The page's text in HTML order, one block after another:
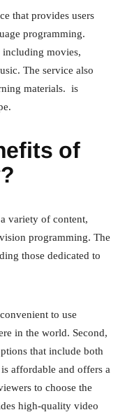
that provides users
programming.
including movies,
The service also
materials. is
of
variety of content,
programming. The
those dedicated to
to use
in the world. Second,
that include both
affordable and offers a
to choose the
high-quality video